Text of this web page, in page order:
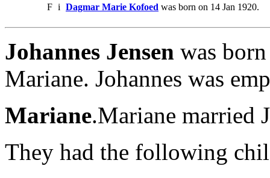
F i Dagmar Marie Kofoed was born on 14 Jan 1920.
Johannes Jensen was
Mariane. Johannes was
Mariane.Mariane married
They had the following